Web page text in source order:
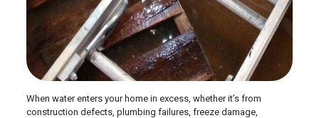
When water enters your home in excess, whether it’s from
construction defects, plumbing failures, freeze damage,